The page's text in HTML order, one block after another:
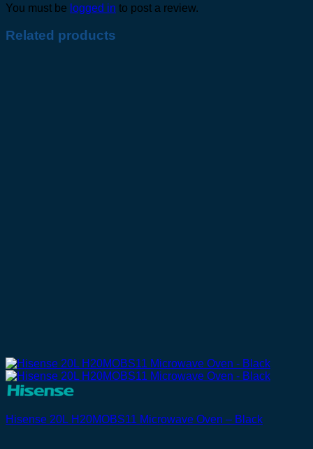
You must be logged in to post a review.
Related products
Hisense 20L H20MOBS11 Microwave Oven – Black